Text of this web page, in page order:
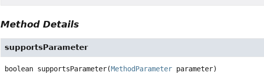
Method Details
supportsParameter
boolean supportsParameter(MethodParameter parameter)